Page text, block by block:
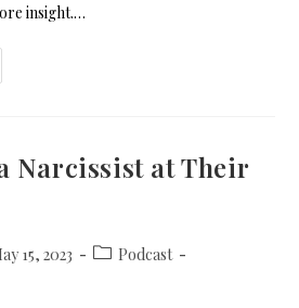
insight.…
Narcissist at Their
15, 2023
Podcast